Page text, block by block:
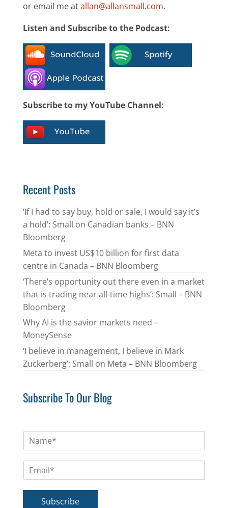
or email me atallan@allansmall.com.
Listen and Subscribe to the Podcast:
Subscribe to my YouTube Channel:
Recent Posts
‘If I had to say buy, hold or sale, I would say it’s
a hold’: Small on Canadian banks – BNN
Bloomberg
Meta to invest US$10 billion for first data
centre in Canada – BNN Bloomberg
‘There’s opportunity out there even in a market
that is trading near all-time highs’: Small – BNN
Bloomberg
Why AI is the savior markets need –
MoneySense
‘I believe in management, I believe in Mark
Zuckerberg’: Small on Meta – BNN Bloomberg
Subscribe To Our Blog
m
Subscribe